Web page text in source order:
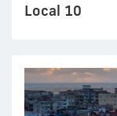
Local 10